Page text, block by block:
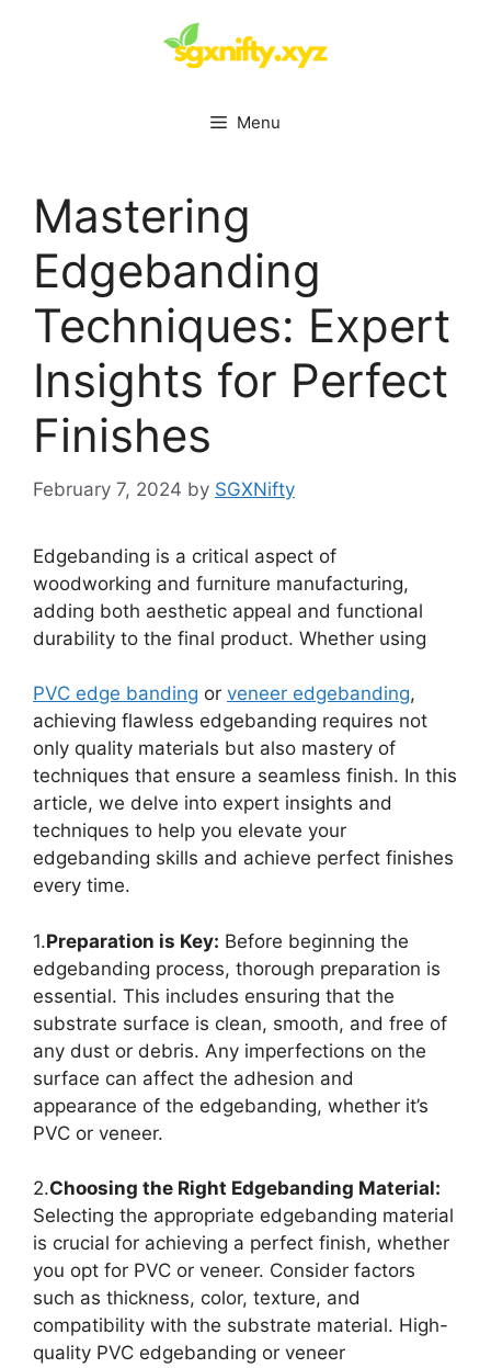
Menu
Mastering
Edgebanding
Techniques: Expert
Insights for Perfect
Finishes
February 7, 2024 by SGXNifty
Edgebanding is a critical aspect of
woodworking and furniture manufacturing,
adding both aesthetic appeal and functional
durability to the final product. Whether using
PVC edge banding or veneer edgebanding,
achieving flawless edgebanding requires not
only quality materials but also mastery of
techniques that ensure a seamless finish. In this
article, we delve into expert insights and
techniques to help you elevate your
edgebanding skills and achieve perfect finishes
every time.
1.Preparation is Key: Before beginning the
edgebanding process, thorough preparation is
essential. This includes ensuring that the
substrate surface is clean, smooth, and free of
any dust or debris. Any imperfections on the
surface can affect the adhesion and
appearance of the edgebanding, whether it’s
PVC or veneer.
2.Choosing the Right Edgebanding Material:
Selecting the appropriate edgebanding material
is crucial for achieving a perfect finish, whether
you opt for PVC or veneer. Consider factors
such as thickness, color, texture, and
compatibility with the substrate material. High-
quality PVC edgebanding or veneer